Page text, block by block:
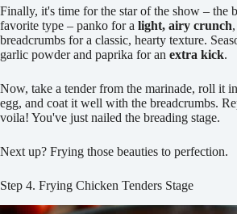
Finally, it's time for the star of the show – the
favorite type – panko for a light, airy crunch
breadcrumbs for a classic, hearty texture.
garlic powder and paprika for an extra kick.
Now, take a tender from the marinade, roll it
egg, and coat it well with the breadcrumbs.
voila! You've just nailed the breading stage.
Next up? Frying those beauties to perfection.
Step 4. Frying Chicken Tenders Stage